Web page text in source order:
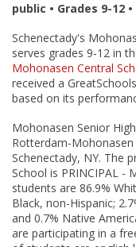
public • Grades 9-12
Schenectady's
serves grades 9-12 in
Mohonasen Central
received a
based on its
Mohonasen Senior
Rotterdam-
Schenectady, NY. The
School is PRINCIPAL -
students are 86.9%
Black, non-Hispanic;
and 0.7% Native
are participating in a